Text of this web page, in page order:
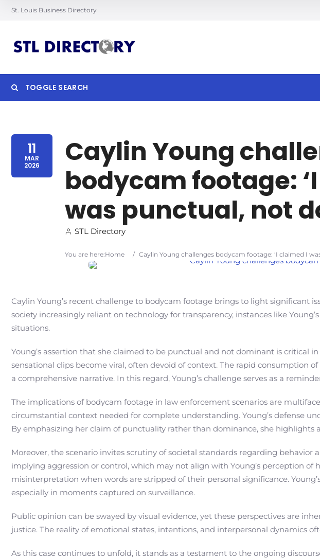
St. Louis Business Directory
TOGGLE SEARCH
11
MAR
2026
Caylin Young
bodycam footage:
was punctual, not
STL Directory
You are here:Home / Caylin Young challenges bodycam footage: ‘I claimed I
Caylin Young’s recent challenge to bodycam footage brings to light significant
society increasingly reliant on technology for transparency, instances like
situations.
Young’s assertion that she claimed to be punctual and not dominant is critical
sensational clips become viral, often devoid of context. The rapid consumption
a comprehensive narrative. In this regard, Young’s challenge serves as a
The implications of bodycam footage in law enforcement scenarios are
circumstantial context needed for complete understanding. Young’s defense
By emphasizing her claim of punctuality rather than dominance, she
Moreover, the scenario invites scrutiny of societal standards regarding
implying aggression or control, which may not align with Young’s perception
misinterpretation when words are stripped of their personal significance.
especially in moments captured on surveillance.
Public opinion can be swayed by visual evidence, yet these perspectives are
justice. The reality of emotional states, intentions, and interpersonal dynamics
As this case continues to unfold, it stands as a testament to the ongoing